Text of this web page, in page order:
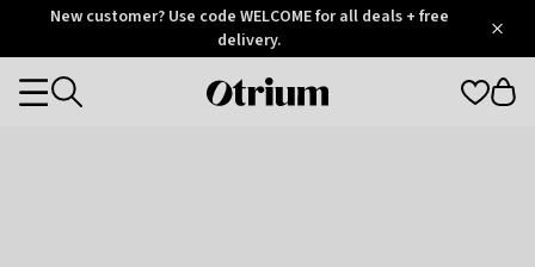
OtriumNew customer? Use code WELCOME for all deals + free
delivery.
Otrium
Categories